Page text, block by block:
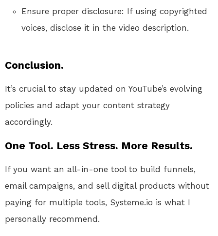
Ensure proper disclosure: If using copyrighted
voices, disclose it in the video description.
Conclusion.
It’s crucial to stay updated on YouTube’s evolving
policies and adapt your content strategy
accordingly.
One Tool. Less Stress. More Results.
If you want an all-in-one tool to build funnels,
email campaigns, and sell digital products without
paying for multiple tools, Systeme.io is what I
personally recommend.